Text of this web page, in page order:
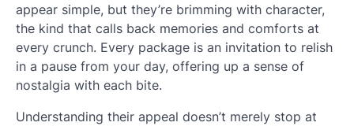
appear simple, but they’re brimming with character,
the kind that calls back memories and comforts at
every crunch. Every package is an invitation to relish
in a pause from your day, offering up a sense of
nostalgia with each bite.
Understanding their appeal doesn’t merely stop at